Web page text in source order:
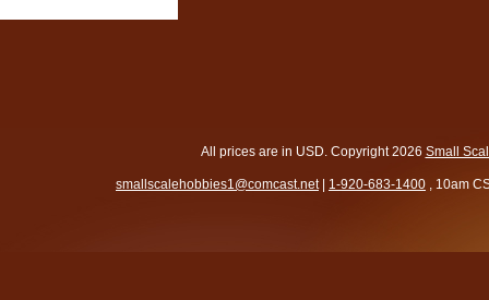
All prices are in USD. Copyright 2026 Small
smallscalehobbies1@comcast.net| 1-920-683-1400 , 10am